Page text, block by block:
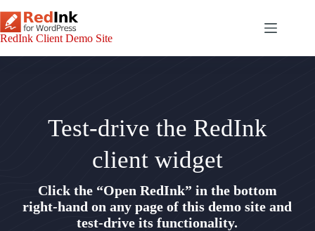
to
content
RedInk Client Demo Site
Test-drive the RedInk
client widget
Click the “Open RedInk” in the bottom
right-hand on any page of this demo site and
test-drive its functionality.